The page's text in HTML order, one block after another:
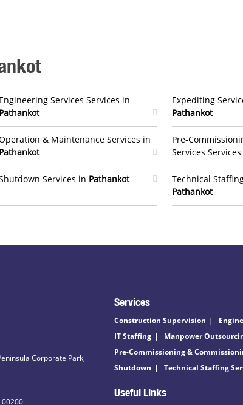
Engineering Services Services in
Pathankot
& Maintenance Services in
Pathankot
Services in Pathankot
Expediting
Pathankot
Pre-
Services
Technical
Pathankot
Corporate Park,
00200
Services
Construction Supervision
IT Staffing
Manpower
Pre-Commissioning &
Shutdown
Technical Staffing
Useful Links